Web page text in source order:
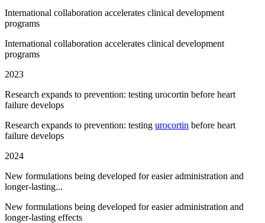
International collaboration accelerates clinical development
programs
International collaboration accelerates clinical development
programs
2023
Research expands to prevention: testing urocortin before heart
failure develops
Research expands to prevention: testing urocortin before heart
failure develops
2024
New formulations being developed for easier administration and
longer-lasting...
New formulations being developed for easier administration and
longer-lasting effects